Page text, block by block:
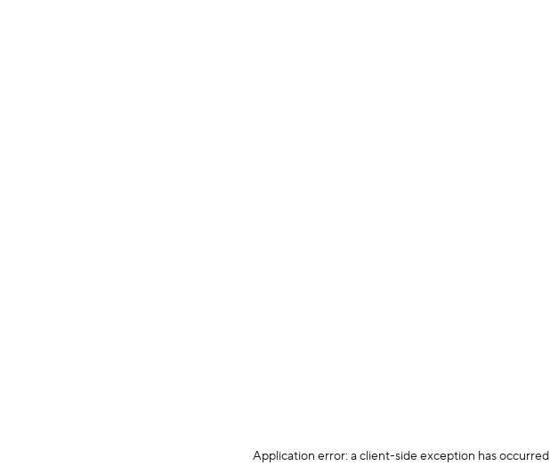
Application error: a client-side exception has occurred